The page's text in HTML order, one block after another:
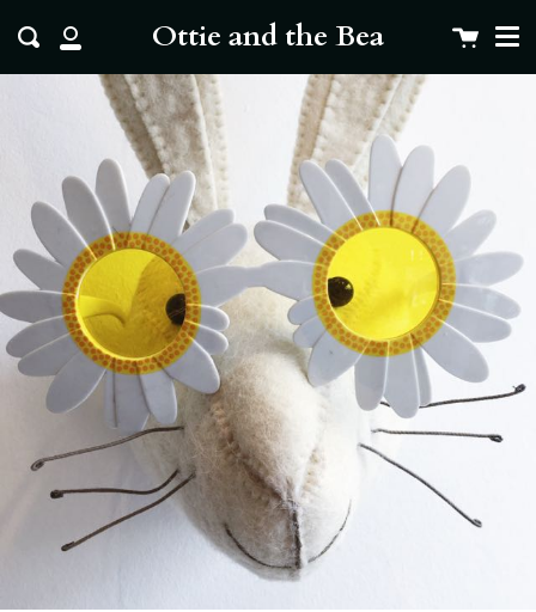
to
content
Ottie and the Bea
My
Account
Search Cart